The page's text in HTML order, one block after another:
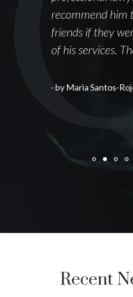
recommend him
friends if they
of his services.
- by Maria Santos-
Recent